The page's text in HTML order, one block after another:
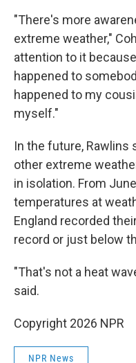
"There's more
extreme weather,"
attention to it
happened to
happened to my
myself."
In the future, Rawlins
other extreme
in isolation. From
temperatures at
England recorded
record or just below
"That's not a heat
said.
Copyright 2026 NPR
NPR News